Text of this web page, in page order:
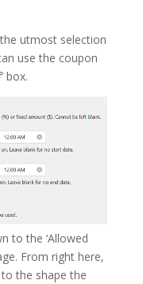
utmost selection
use the coupon
box.
to the ‘Allowed
From right here,
the shape the